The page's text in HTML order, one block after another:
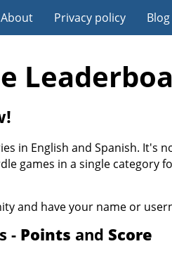
About Privacy policy Blog
in English and Spanish.
games in a single category
and have your name or
- Points and Score